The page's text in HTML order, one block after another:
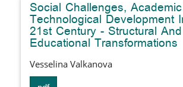
Social Challenges,
Technological Development
21st Century - Structural And
Educational Transformations
Vesselina Valkanova